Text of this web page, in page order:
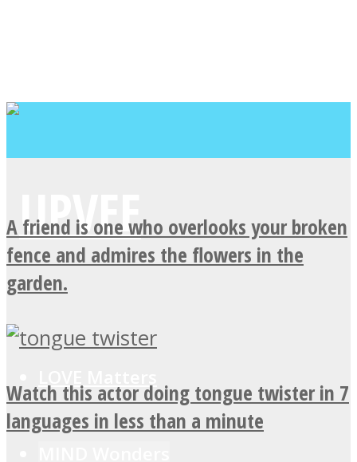
A friend is one who overlooks your broken
fence and admires the flowers in the
garden.
Watch this actor doing tongue twister in 7
languages in less than a minute